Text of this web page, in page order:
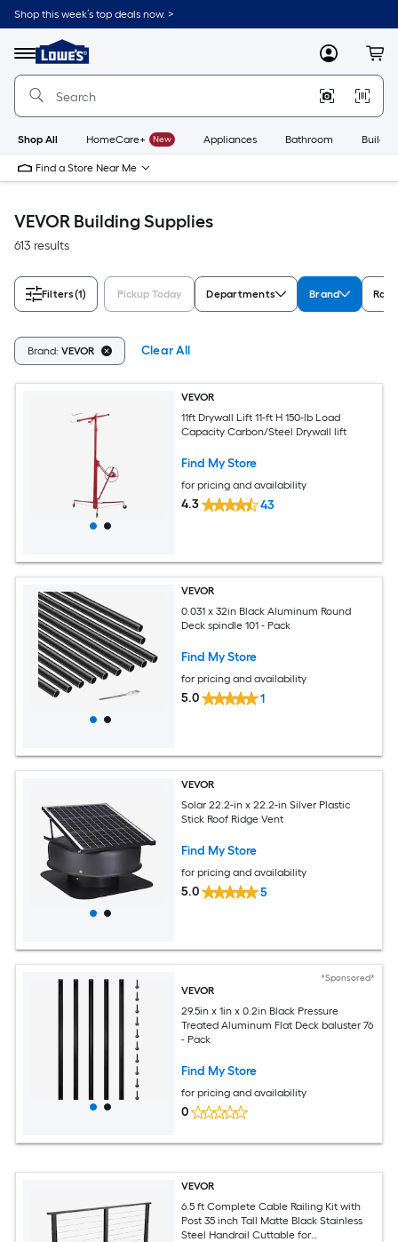
Skip
to
content
Shop this week’s top deals now. >
Menu
Link
to
Lowe's
Improvement
Home
Page
MyLowes
Shop All HomeCare+ New Appliances Bathroom
Find a Store Near Me
VEVOR Building Supplies
613 results
Filters(1) Pickup Today Departments Brand
Brand: VEVOR Clear All
VEVOR
11ft Drywall Lift 11-ft H 150-lb Load
Capacity Carbon/Steel Drywall lift
Find My Store
for pricing and availability
4.3 43
VEVOR
0.031 x 32in Black Aluminum Round
Deck spindle 101 - Pack
Find My Store
for pricing and availability
5.0 1
VEVOR
Solar 22.2-in x 22.2-in Silver Plastic
Stick Roof Ridge Vent
Find My Store
for pricing and availability
5.0 5
*Sponsored*
VEVOR
29.5in x 1in x 0.2in Black Pressure
Treated Aluminum Flat Deck baluster 76
- Pack
Find My Store
for pricing and availability
0
VEVOR
6.5 ft Complete Cable Railing Kit with
Post 35 inch Tall Matte Black Stainless
Steel Handrail Cuttable for